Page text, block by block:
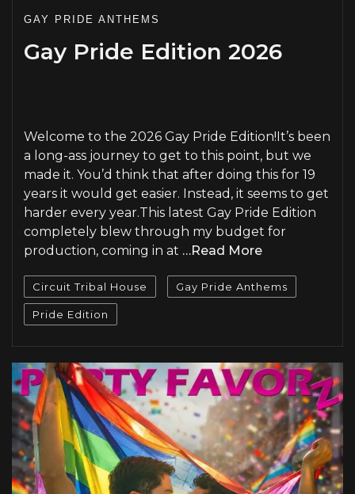
GAY PRIDE ANTHEMS
Gay Pride Edition 2026
Welcome to the 2026 Gay Pride Edition!It’s been
a long-ass journey to get to this point, but we
made it. You’d think that after doing this for 19
years it would get easier. Instead, it seems to get
harder every year.This latest Gay Pride Edition
completely blew through my budget for
production, coming in at …Read More
Circuit Tribal House Gay Pride Anthems
Pride Edition